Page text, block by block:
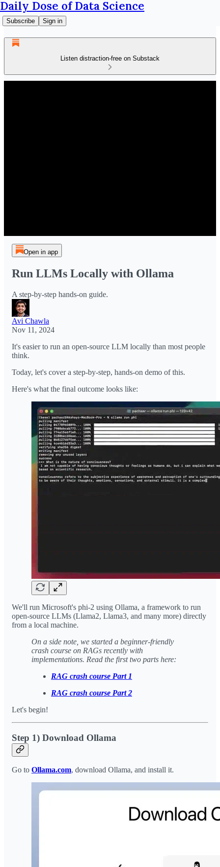
Daily Dose of Data Science
Subscribe Sign in
Listen distraction-free on Substack
Open in app
Run LLMs Locally with Ollama
A step-by-step hands-on guide.
Avi Chawla
Nov 11, 2024
It's easier to run an open-source LLM locally than most people
think.
Today, let's cover a step-by-step, hands-on demo of this.
Here's what the final outcome looks like:
We'll run Microsoft's phi-2 using Ollama, a framework to run
open-source LLMs (Llama2, Llama3, and many more) directly
from a local machine.
On a side note, we started a beginner-friendly
crash course on RAGs recently with
implementations. Read the first two parts here:
RAG crash course Part 1
RAG crash course Part 2
Let's begin!
Step 1) Download Ollama
Go to Ollama.com, download Ollama, and install it.